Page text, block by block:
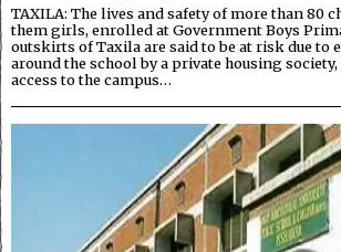
TAXILA: The lives and safety of more than 80
them girls, enrolled at Government Boys
outskirts of Taxila are said to be at risk due to
around the school by a private housing
access to the campus…